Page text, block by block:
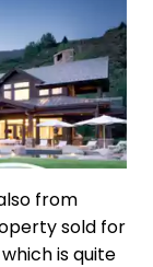
from
sold for
is quite